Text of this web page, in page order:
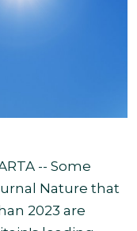
-- Some
Nature that
2023 are